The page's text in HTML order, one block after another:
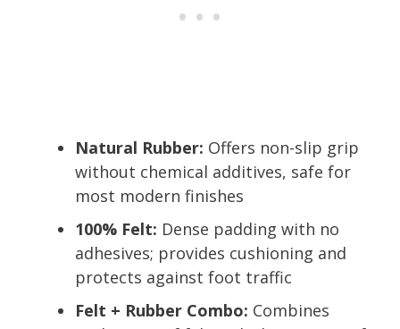
Natural Rubber: Offers non-slip grip
without chemical additives, safe for
most modern finishes
100% Felt: Dense padding with no
adhesives; provides cushioning and
protects against foot traffic
Felt + Rubber Combo: Combines